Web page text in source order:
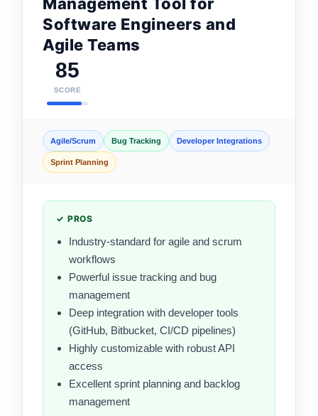
Software Engineers and
Agile Teams
85
SCORE
Agile/Scrum Bug Tracking Developer Integrations
Sprint Planning
✓ PROS
Industry-standard for agile and scrum
workflows
Powerful issue tracking and bug
management
Deep integration with developer tools
(GitHub, Bitbucket, CI/CD pipelines)
Highly customizable with robust API
access
Excellent sprint planning and backlog
management